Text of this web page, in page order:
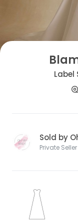
Label
Sold by
Private Seller